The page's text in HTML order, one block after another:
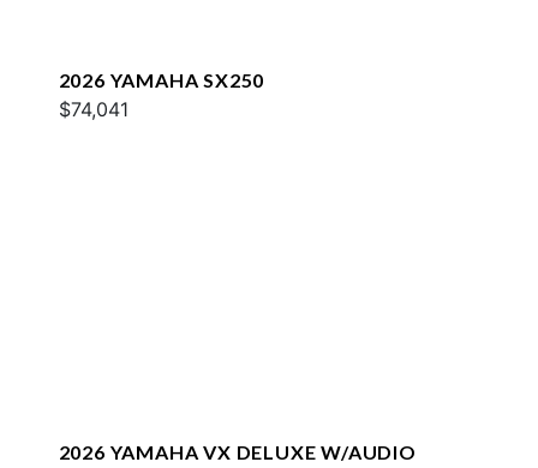
2026 YAMAHA SX250
$74,041
2026 YAMAHA VX DELUXE W/AUDIO